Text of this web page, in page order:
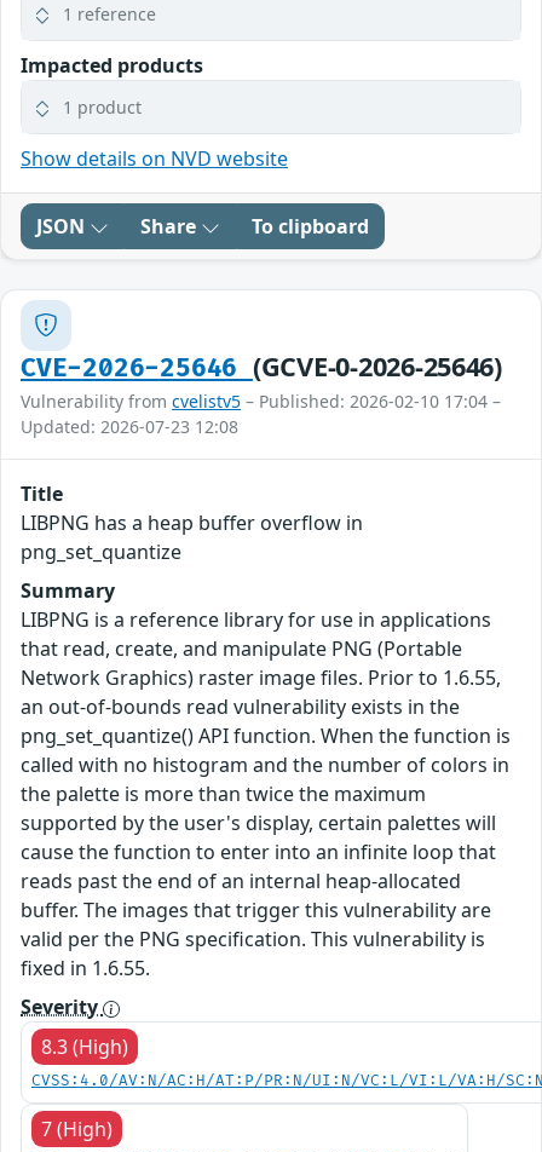
1 reference
Impacted products
1 product
Show details on NVD website
JSON Share To clipboard
CVE-2026-25646 (GCVE-0-2026-25646)
Vulnerability from cvelistv5 – Published: 2026-02-10 17:04 –
Updated: 2026-07-23 12:08
Title
LIBPNG has a heap buffer overflow in
png_set_quantize
Summary
LIBPNG is a reference library for use in applications
that read, create, and manipulate PNG (Portable
Network Graphics) raster image files. Prior to 1.6.55,
an out-of-bounds read vulnerability exists in the
png_set_quantize() API function. When the function is
called with no histogram and the number of colors in
the palette is more than twice the maximum
supported by the user's display, certain palettes will
cause the function to enter into an infinite loop that
reads past the end of an internal heap-allocated
buffer. The images that trigger this vulnerability are
valid per the PNG specification. This vulnerability is
fixed in 1.6.55.
Severity
8.3 (High)
CVSS:4.0/AV:N/AC:H/AT:P/PR:N/UI:N/VC:L/VI:L/VA:H/
7 (High)